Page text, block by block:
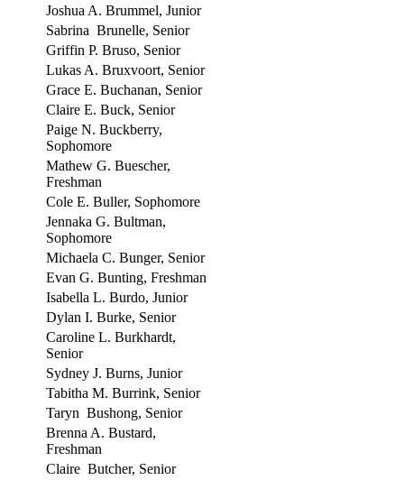
Joshua A. Brummel, Junior
Sabrina Brunelle, Senior
Griffin P. Bruso, Senior
Lukas A. Bruxvoort, Senior
Grace E. Buchanan, Senior
Claire E. Buck, Senior
Paige N. Buckberry,
Sophomore
Mathew G. Buescher,
Freshman
Cole E. Buller, Sophomore
Jennaka G. Bultman,
Sophomore
Michaela C. Bunger, Senior
Evan G. Bunting, Freshman
Isabella L. Burdo, Junior
Dylan I. Burke, Senior
Caroline L. Burkhardt,
Senior
Sydney J. Burns, Junior
Tabitha M. Burrink, Senior
Taryn Bushong, Senior
Brenna A. Bustard,
Freshman
Claire Butcher, Senior